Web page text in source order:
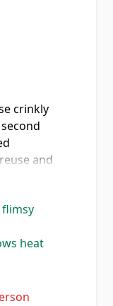
crinkly
and
mylar
good
to
hose
heat